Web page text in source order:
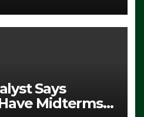
Says
Midterms